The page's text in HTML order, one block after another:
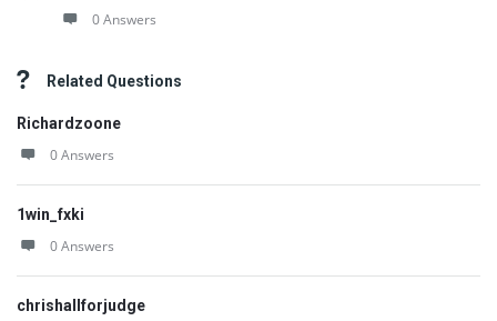
0 Answers
Related Questions
Richardzoone
0 Answers
1win_fxki
0 Answers
chrishallforjudge